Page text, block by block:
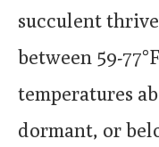
succulent
between 59-
temperatures
dormant, or